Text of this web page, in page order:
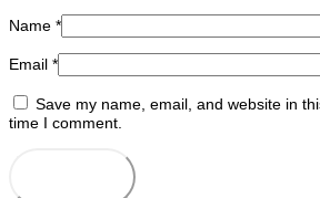
Name *
Email *
Save my name, email, and website in
time I comment.